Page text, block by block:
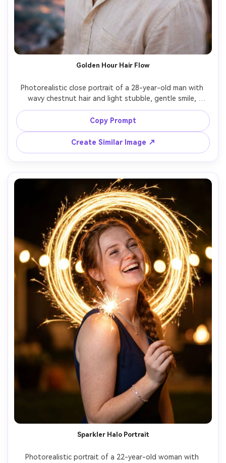
Golden Hour Hair Flow
Photorealistic close portrait of a 28-year-old man with
wavy chestnut hair and light stubble, gentle smile,
wearing a cream linen shirt slightly unbuttoned and a thin
gold chain, on a windy cliff at golden hour with ocean
below; long exposure effect shows soft motion blur in
hair and shirt edges while face stays tack-sharp, warm
sun flare, lighting: backlit golden rim with soft reflector
fill, camera: Canon R5, 85mm f/1.2, 1s shutter look,
composition: chest-up, rule of thirds, mood: romantic and
airy, realistic pores and skin, natural color, high resolution,
Copy Prompt
Create Similar Image ↗
Sparkler Halo Portrait
Photorealistic portrait of a 22-year-old woman with